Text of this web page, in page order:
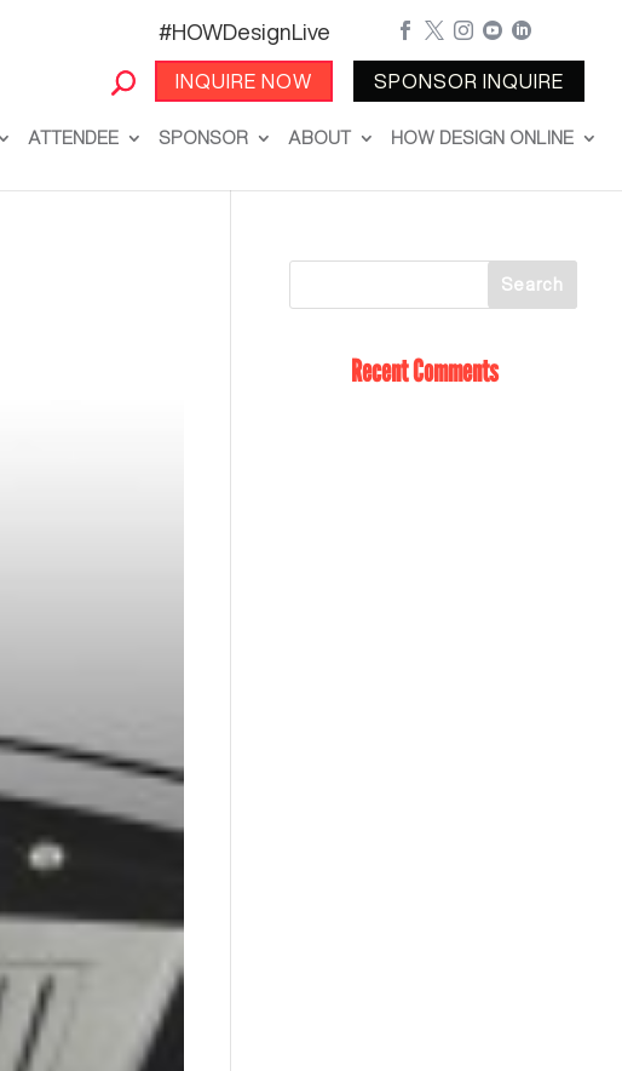
#HOWDesignLive
INQUIRE NOW
    
SPONSOR INQUIRE
ATTENDEE SPONSOR ABOUT HOW DESIGN ONLINE
Recent Comments